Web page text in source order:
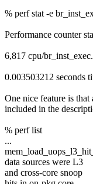
% perf stat -e
Performance counter
6,817 cpu/
0.003503212 seconds
One nice feature is
included in the
% perf list
...
data sources were L3
and cross-core snoop